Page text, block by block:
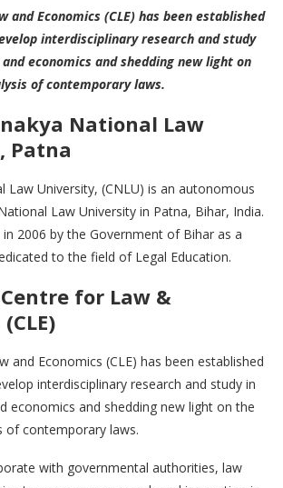
and Economics (CLE) has been established
interdisciplinary research and study
economics and shedding new light on
of contemporary laws.
National Law
Patna
Law University, (CNLU) is an autonomous
Law University in Patna, Bihar, India.
2006 by the Government of Bihar as a
to the field of Legal Education.
for Law &
and Economics (CLE) has been established
interdisciplinary research and study in
economics and shedding new light on the
of contemporary laws.
with governmental authorities, law